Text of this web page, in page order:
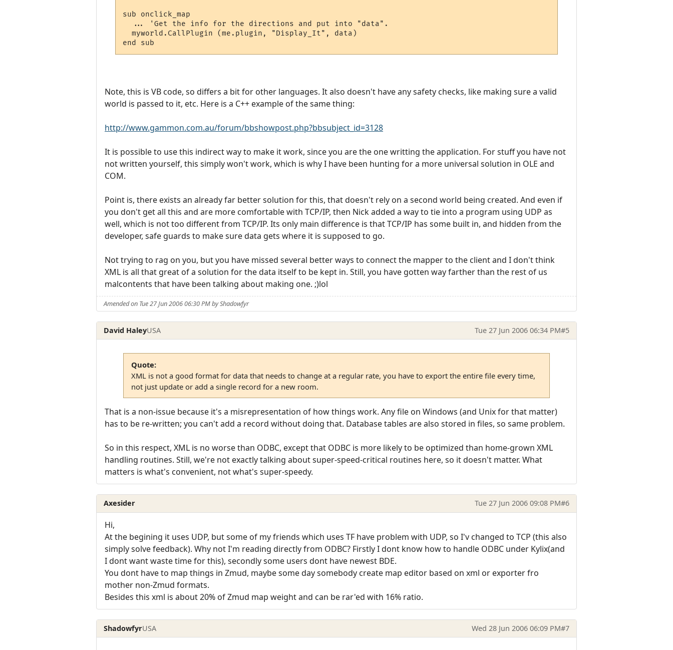
sub onclick_map
  ... 'Get the info for the directions and put into "data".
  myworld.CallPlugin (me.plugin, "Display_It", data)
Note, this is VB code, so differs a bit for other languages. It also doesn't have any safety checks, like making sure a valid
world is passed to it, etc. Here is a C++ example of the same thing:
http://www.gammon.com.au/forum/bbshowpost.php?bbsubject_id=3128
It is possible to use this indirect way to make it work, since you are the one writting the application. For stuff you have not
not written yourself, this simply won't work, which is why I have been hunting for a more universal solution in OLE and
COM.
Point is, there exists an already far better solution for this, that doesn't rely on a second world being created. And even if
you don't get all this and are more comfortable with TCP/IP, then Nick added a way to tie into a program using UDP as
well, which is not too different from TCP/IP. Its only main difference is that TCP/IP has some built in, and hidden from the
developer, safe guards to make sure data gets where it is supposed to go.
Not trying to rag on you, but you have missed several better ways to connect the mapper to the client and I don't think
XML is all that great of a solution for the data itself to be kept in. Still, you have gotten way farther than the rest of us
malcontents that have been talking about making one. ;)lol
Amended on Tue 27 Jun 2006 06:30 PM by Shadowfyr
David HaleyUSA Tue 27 Jun 2006 06:34 PM#5
Quote:
XML is not a good format for data that needs to change at a regular rate, you have to export the entire file every time,
not just update or add a single record for a new room.
That is a non-issue because it's a misrepresentation of how things work. Any file on Windows (and Unix for that matter)
has to be re-written; you can't add a record without doing that. Database tables are also stored in files, so same problem.
So in this respect, XML is no worse than ODBC, except that ODBC is more likely to be optimized than home-grown XML
handling routines. Still, we're not exactly talking about super-speed-critical routines here, so it doesn't matter. What
matters is what's convenient, not what's super-speedy.
Axesider Tue 27 Jun 2006 09:08 PM#6
Hi,
At the begining it uses UDP, but some of my friends which uses TF have problem with UDP, so I'v changed to TCP (this also
simply solve feedback). Why not I'm reading directly from ODBC? Firstly I dont know how to handle ODBC under Kylix(and
I dont want waste time for this), secondly some users dont have newest BDE.
You dont have to map things in Zmud, maybe some day somebody create map editor based on xml or exporter fro
mother non-Zmud formats.
Besides this xml is about 20% of Zmud map weight and can be rar'ed with 16% ratio.
ShadowfyrUSA Wed 28 Jun 2006 06:09 PM#7